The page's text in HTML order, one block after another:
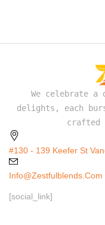
We celebrate
delights, each
crafted
#130 - 139 Keefer St
Info@zestfulblends.com
[social_link]